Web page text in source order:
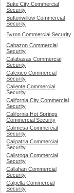
Butte City Commercial
Security
Buttonwillow Commercial
Security
Byron Commercial Security
Cabazon Commercial
Security
Calabasas Commercial
Security
Calexico Commercial
Security
Caliente Commercial
Security
California City Commercial
Security
California Hot Springs
Commercial Security
Calimesa Commercial
Security
Calipatria Commercial
Security
Calistoga Commercial
Security
Callahan Commercial
Security
Calpella Commercial
Security